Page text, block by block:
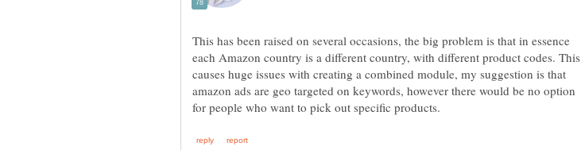
This has been raised on several occasions, the big problem is that in essence
each Amazon country is a different country, with different product codes. This
causes huge issues with creating a combined module, my suggestion is that
amazon ads are geo targeted on keywords, however there would be no option